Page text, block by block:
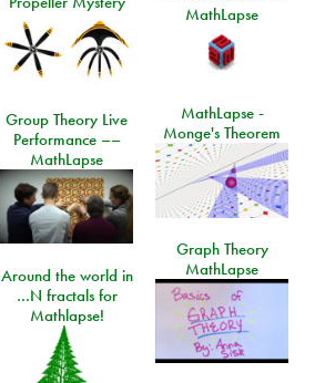
MathLapse
MathLapse -
Monge's Theorem
Group Theory Live
Performance ––
MathLapse
Graph Theory
MathLapse
Around the world in
…N fractals for
Mathlapse!